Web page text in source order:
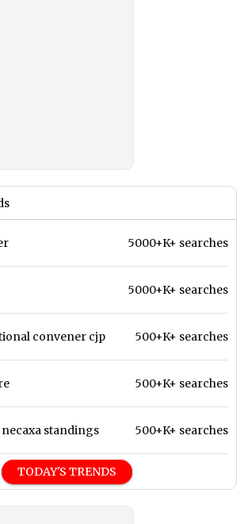
5000+K+ searches
5000+K+ searches
convener cjp 500+K+ searches
500+K+ searches
standings 500+K+ searches
TODAY'S TRENDS